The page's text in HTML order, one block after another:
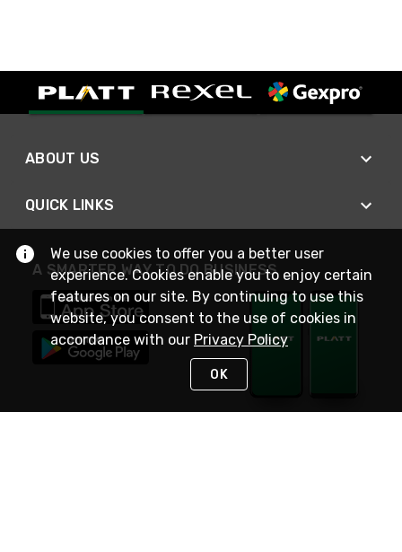
ABOUT US
QUICK LINKS
A SMARTER WAY TO DO BUSINESS
We use cookies to offer you a better user
experience. Cookies enable you to enjoy certain
features on our site. By continuing to use this
website, you consent to the use of cookies in
accordance with our Privacy Policy
OK